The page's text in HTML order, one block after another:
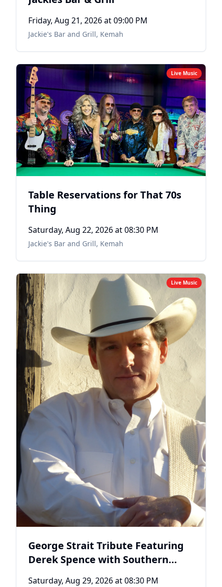
Friday, Aug 21, 2026at 09:00 PM
Jackie's Bar and Grill, Kemah
Live Music
Table Reservations for That 70s
Thing
Saturday, Aug 22, 2026at 08:30 PM
Jackie's Bar and Grill, Kemah
Live Music
George Strait Tribute Featuring
Derek Spence with Southern
Saturday, Aug 29, 2026at 08:30 PM